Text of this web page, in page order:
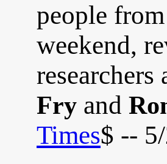
people
weekend,
Fry and
Times$ --